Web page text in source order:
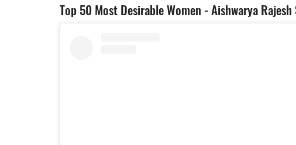
Top 50 Most Desirable Women - Aishwarya